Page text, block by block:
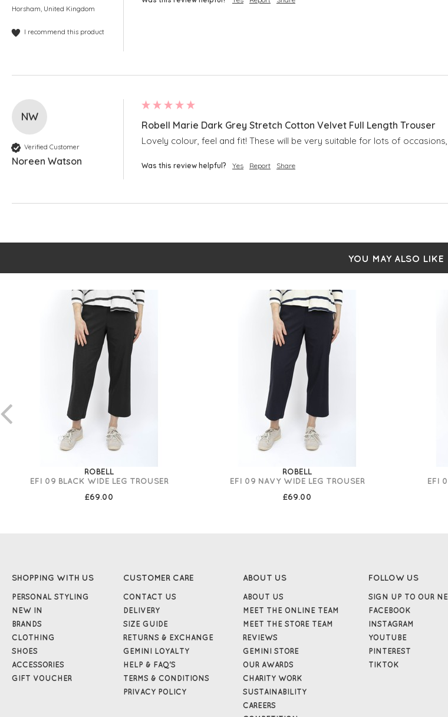
Horsham, United Kingdom
I recommend this product
NW
Verified Customer
Noreen Watson
Robell Marie Dark Grey Stretch Cotton Velvet Full Length Trouser
Lovely colour, feel and fit! These will be very suitable for lots of
Was this review helpful? Yes Report Share
YOU MAY ALSO LIKE
ROBELL
EFI 09 BLACK WIDE LEG TROUSER
£69.00
ROBELL
EFI 09 NAVY WIDE LEG TROUSER
£69.00
EFI
SHOPPING WITH US
PERSONAL STYLING
NEW IN
BRANDS
CLOTHING
SHOES
ACCESSORIES
GIFT VOUCHER
CUSTOMER CARE
CONTACT US
DELIVERY
SIZE GUIDE
RETURNS & EXCHANGE
GEMINI LOYALTY
HELP & FAQ'S
TERMS & CONDITIONS
PRIVACY POLICY
ABOUT US
ABOUT US
MEET THE ONLINE TEAM
MEET THE STORE TEAM
REVIEWS
GEMINI STORE
OUR AWARDS
CHARITY WORK
SUSTAINABILITY
CAREERS
FOLLOW US
SIGN UP TO OUR
FACEBOOK
INSTAGRAM
YOUTUBE
PINTEREST
TIKTOK